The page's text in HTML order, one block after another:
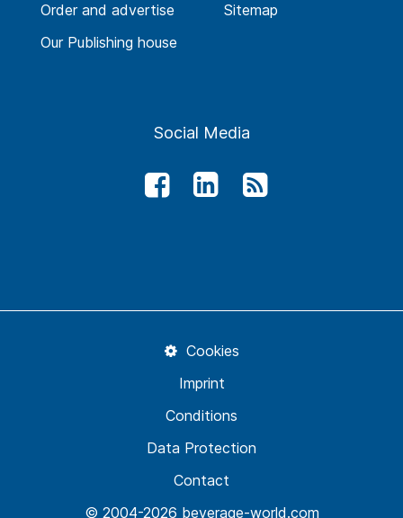
Order and advertise
Our Publishing house
Sitemap
Social Media
© 2004-2026 beverage-world.com
Contact
Data Protection
Conditions
Imprint
Cookies